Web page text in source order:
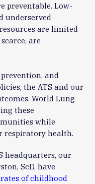
preventable. Low-
underserved
are limited
are
and
the ATS and our
World Lung
these
while
respiratory health.
headquarters, our
ScD, have
rates of childhood